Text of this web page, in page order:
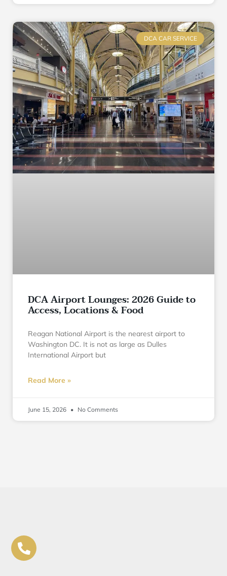
DCA CAR SERVICE
DCA Airport Lounges: 2026 Guide to
Access, Locations & Food
Reagan National Airport is the nearest airport to
Washington DC. It is not as large as Dulles
International Airport but
Read More »
June 15, 2026 No Comments